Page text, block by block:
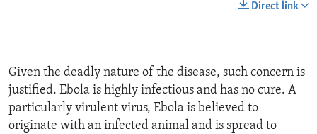
Direct link
Given the deadly nature of the disease, such concern is
justified. Ebola is highly infectious and has no cure. A
particularly virulent virus, Ebola is believed to
originate with an infected animal and is spread to